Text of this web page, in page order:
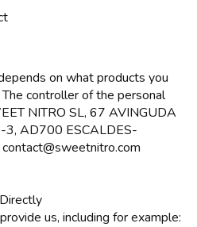
on what products you
controller of the personal
NITRO SL, 67 AVINGUDA
3, AD700 ESCALDES-
us, including for example: